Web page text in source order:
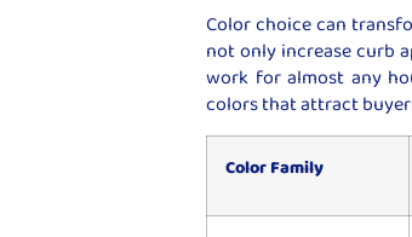
Color choice can
not only increase curb
work for almost any
colors that attract
Color Family